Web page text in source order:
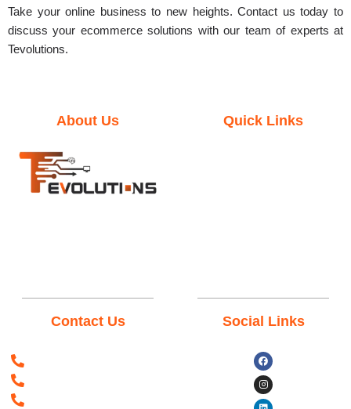
Take your online business to new heights. Contact us today to
discuss your ecommerce solutions with our team of experts at
Tevolutions.
About Us Quick Links
Contact Us Social Links